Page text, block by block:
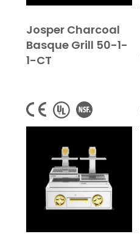
Josper Charcoal
Basque Grill 50-1-
1-CT